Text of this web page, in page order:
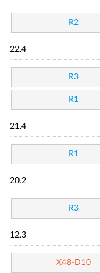
R2
22.4
R3
R1
21.4
R1
20.2
R3
12.3
X48-D10